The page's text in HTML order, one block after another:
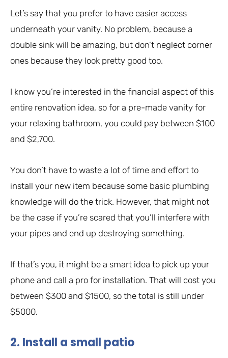
Let’s say that you prefer to have easier access
underneath your vanity. No problem, because a
double sink will be amazing, but don’t neglect corner
ones because they look pretty good too.
I know you’re interested in the financial aspect of this
entire renovation idea, so for a pre-made vanity for
your relaxing bathroom, you could pay between $100
and $2,700.
You don’t have to waste a lot of time and effort to
install your new item because some basic plumbing
knowledge will do the trick. However, that might not
be the case if you’re scared that you’ll interfere with
your pipes and end up destroying something.
If that’s you, it might be a smart idea to pick up your
phone and call a pro for installation. That will cost you
between $300 and $1500, so the total is still under
$5000.
2. Install a small patio